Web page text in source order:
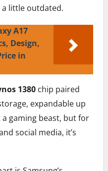
little outdated.
A17
Design,
in
1380 chip paired
expandable up
a gaming beast, but for
social media, it’s